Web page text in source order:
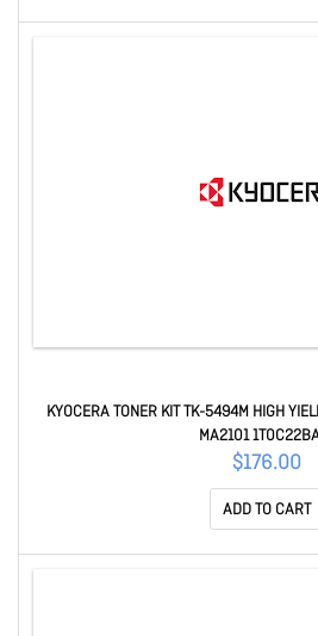
KYOCERA TONER KIT TK-5494M HIGH
MA2101
$176.00
ADD TO CART